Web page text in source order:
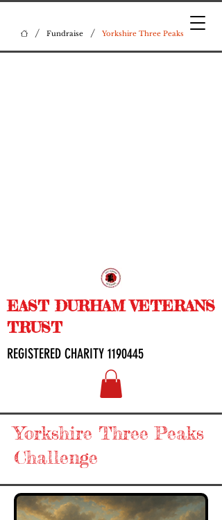
/ Fundraise / Yorkshire Three Peaks
EAST DURHAM VETERANS
TRUST
REGISTERED CHARITY 1190445
Yorkshire Three Peaks
Challenge